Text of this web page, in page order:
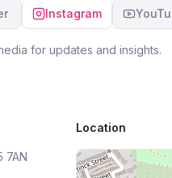
Instagram
for updates and insights.
7AN
Location